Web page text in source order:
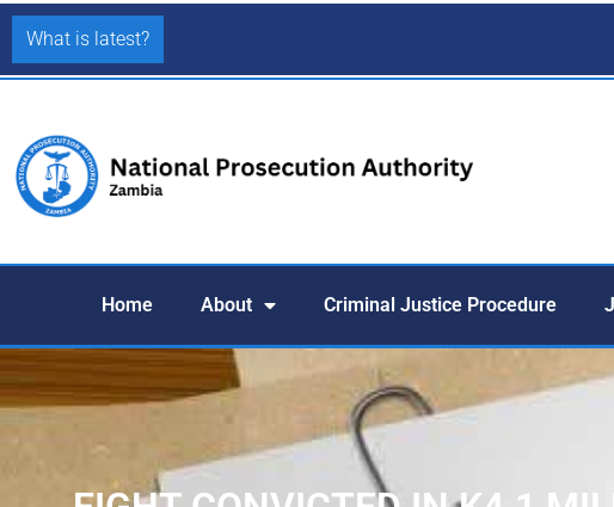
What is latest?
Home About Criminal Justice Procedure